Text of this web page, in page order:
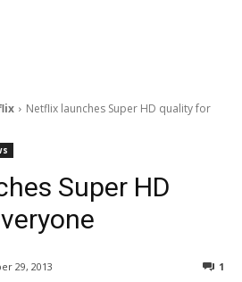
Netflix launches Super HD quality for
Super HD
29, 2013 1